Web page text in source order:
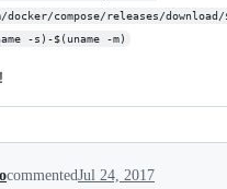
compose/releases/download/
-s)-$(uname -m)
commentedJul 24, 2017